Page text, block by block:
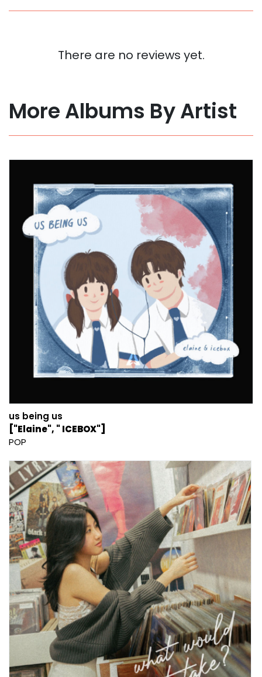
There are no reviews yet.
More Albums By Artist
us being us
["Elaine", " ICEBOX"]
POP